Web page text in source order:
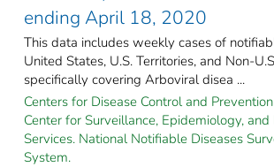
ending April 18, 2020
This data includes weekly cases of
United States, U.S. Territories, and Non-
specifically covering Arboviral disea ...
Centers for Disease Control and Prevention
Center for Surveillance, Epidemiology,
Services. National Notifiable Diseases
System.